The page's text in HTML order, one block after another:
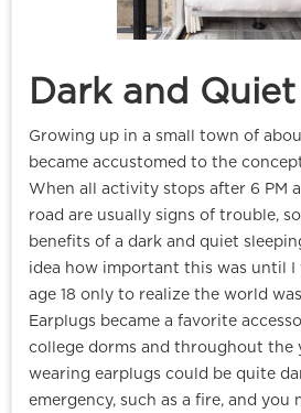
Dark and Quiet
Growing up in a small town of
became accustomed to the
When all activity stops after 6 PM
road are usually signs of trouble,
benefits of a dark and quiet
idea how important this was until
age 18 only to realize the world
Earplugs became a favorite
college dorms and throughout the
wearing earplugs could be quite
emergency, such as a fire, and you